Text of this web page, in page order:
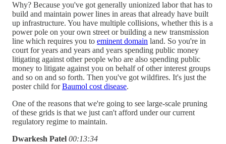
Why? Because you've got generally unionized labor that has to
build and maintain power lines in areas that already have built
up infrastructure. You have multiple collisions, whether this is a
power pole on your own street or building a new transmission
line which requires you to eminent domain land. So you're in
court for years and years and years spending public money
litigating against other people who are also spending public
money to litigate against you on behalf of other interest groups
and so on and so forth. Then you've got wildfires. It's just the
poster child forBaumol cost disease.
One of the reasons that we're going to see large-scale pruning
of these grids is that we just can't afford under our current
regulatory regime to maintain.
Dwarkesh Patel 00:13:34